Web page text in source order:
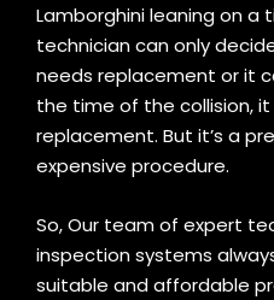
Lamborghini leaning on a
technician can only
needs replacement or it
the time of the collision,
replacement. But it’s a
expensive procedure.
So, Our team of expert
inspection systems
suitable and affordable